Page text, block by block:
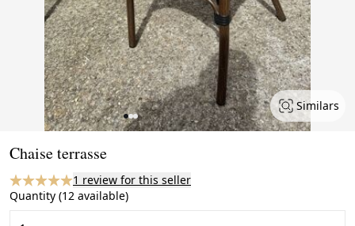
Similars
Chaise terrasse
1 review for this seller
Quantity (12 available)